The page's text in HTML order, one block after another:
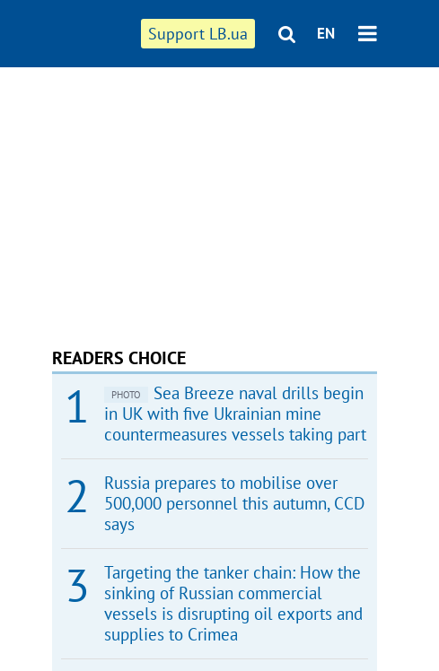
Support LB.ua EN
READERS CHOICE
PHOTO
Sea Breeze naval drills begin
in UK with five Ukrainian mine
countermeasures vessels taking part
Russia prepares to mobilise over
500,000 personnel this autumn, CCD
says
Targeting the tanker chain: How the
sinking of Russian commercial
vessels is disrupting oil exports and
supplies to Crimea